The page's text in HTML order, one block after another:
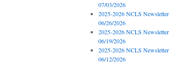
07/03/2026
2025-2026 NCLS Newsletter
06/26/2026
2025-2026 NCLS Newsletter
06/19/2026
2025-2026 NCLS Newsletter
06/12/2026